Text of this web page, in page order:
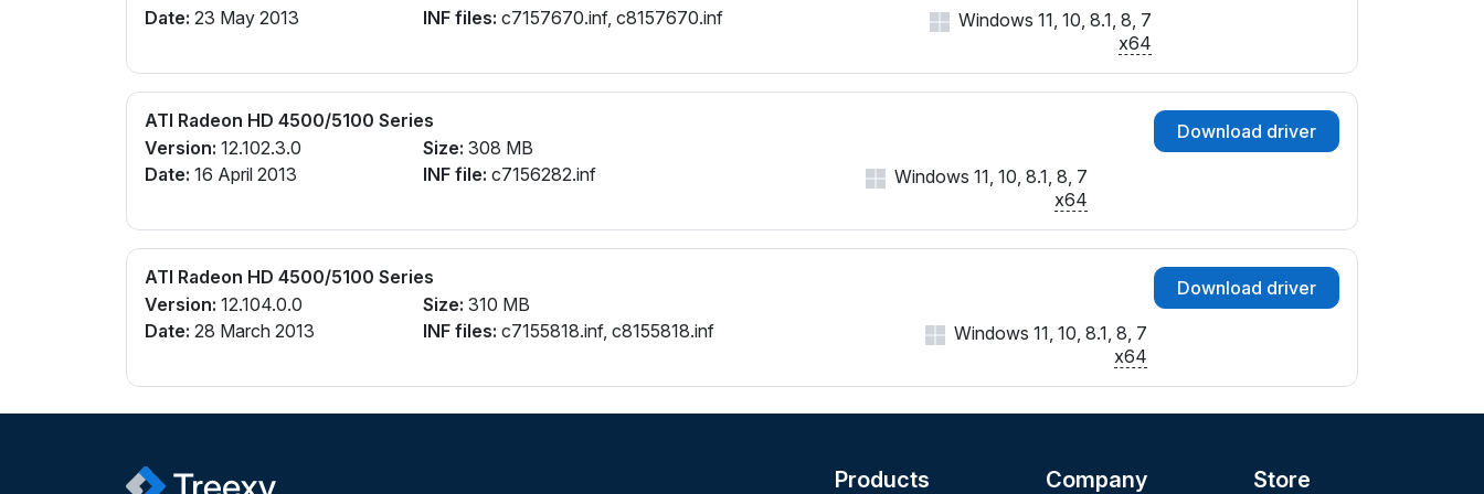
Date: 23 May 2013
INF files: c7157670.inf, c8157670.inf
Windows 11, 10, 8.1, 8, 7
x64
ATI Radeon HD 4500/5100 Series
Version: 12.102.3.0
Date: 16 April 2013
Size: 308 MB
INF file: c7156282.inf
Download driver
Windows 11, 10, 8.1, 8, 7
x64
ATI Radeon HD 4500/5100 Series
Version: 12.104.0.0
Date: 28 March 2013
Size: 310 MB
INF files: c7155818.inf, c8155818.inf
Download driver
Windows 11, 10, 8.1, 8, 7
x64
Products Company Store